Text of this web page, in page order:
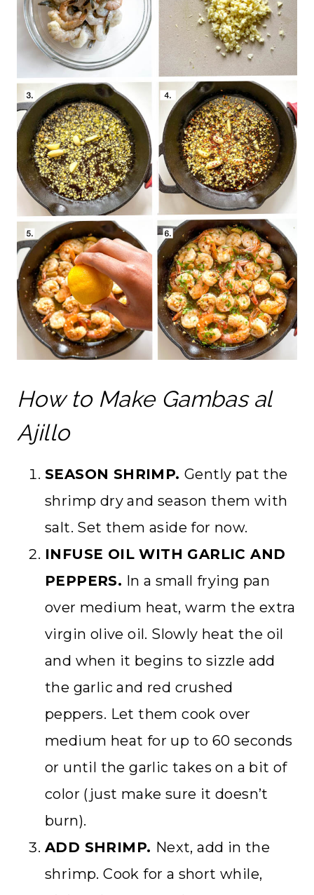
How to Make Gambas al
Ajillo
SEASON SHRIMP. Gently pat the
shrimp dry and season them with
salt. Set them aside for now.
INFUSE OIL WITH GARLIC AND
PEPPERS. In a small frying pan
over medium heat, warm the extra
virgin olive oil. Slowly heat the oil
and when it begins to sizzle add
the garlic and red crushed
peppers. Let them cook over
medium heat for up to 60 seconds
or until the garlic takes on a bit of
color (just make sure it doesn’t
burn).
ADD SHRIMP. Next, add in the
shrimp. Cook for a short while,